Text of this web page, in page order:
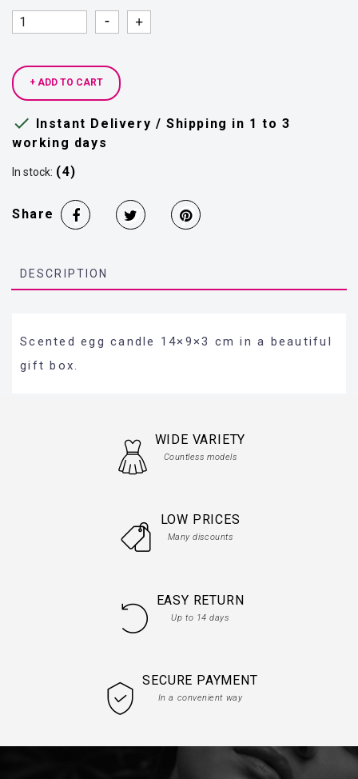
Quantity
Quantity
+ ADD TO CART
 Instant Delivery / Shipping in 1 to 3
working days
In stock: (4)
Share
DESCRIPTION
Scented egg candle 14×9×3 cm in a beautiful
gift box.
WIDE VARIETY
Countless models
LOW PRICES
Many discounts
EASY RETURN
Up to 14 days
SECURE PAYMENT
In a convenient way